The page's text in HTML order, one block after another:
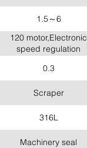
1.5～6
120 motor,Electronic
speed regulation
0.3
Scraper
316L
Machinery seal